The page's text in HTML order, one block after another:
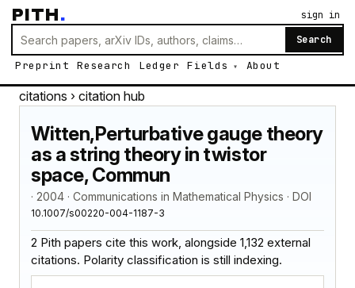
PITH.
Search
Preprint Research Ledger Fields About
sign in
citations › citation hub
Witten,Perturbative gauge theory
as a string theory in twistor
space, Commun
· 2004 · Communications in Mathematical Physics · DOI
10.1007/s00220-004-1187-3
2 Pith papers cite this work, alongside 1,132 external
citations. Polarity classification is still indexing.